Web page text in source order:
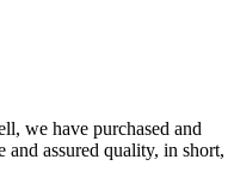
we have purchased and
and assured quality, in short,